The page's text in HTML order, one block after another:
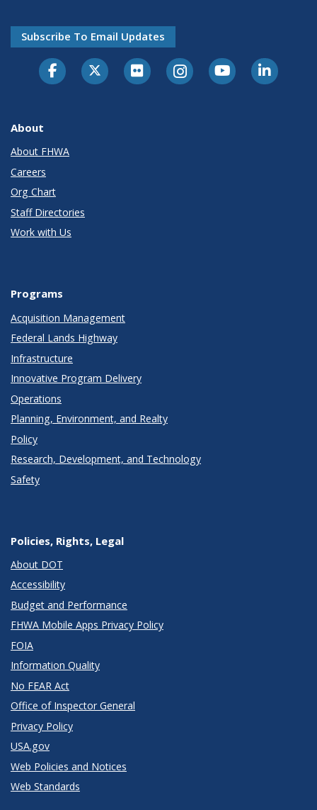
Subscribe To Email Updates
About
About FHWA
Careers
Org Chart
Staff Directories
Work with Us
Programs
Acquisition Management
Federal Lands Highway
Infrastructure
Innovative Program Delivery
Operations
Planning, Environment, and Realty
Policy
Research, Development, and Technology
Safety
Policies, Rights, Legal
About DOT
Accessibility
Budget and Performance
FHWA Mobile Apps Privacy Policy
FOIA
Information Quality
No FEAR Act
Office of Inspector General
Privacy Policy
USA.gov
Web Policies and Notices
Web Standards